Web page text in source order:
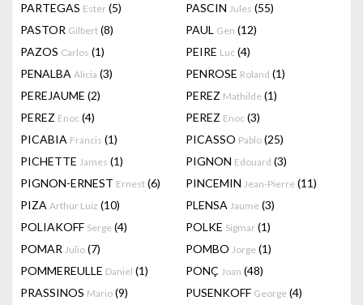
PARTEGAS Ester (5) PASCIN Jules (55)
PASTOR Gilbert (8) PAUL Gen (12)
PAZOS Carlos (1) PEIRE Luc (4)
PENALBA Alicia (3) PENROSE Roland (1)
PEREJAUME (2) PEREZ Mathilde (1)
PEREZ Enoc (4) PEREZ Enoc (3)
PICABIA Francis (1) PICASSO Pablo (25)
PICHETTE James (1) PIGNON Edouard (3)
PIGNON-ERNEST Ernest (6) PINCEMIN Jean-Pierre (11)
PIZA Arthur Luiz (10) PLENSA Jaume (3)
POLIAKOFF Serge (4) POLKE Sigmar (1)
POMAR Julio (7) POMBO Jorge (1)
POMMEREULLE Daniel (1) PONÇ Joan (48)
PRASSINOS Mario (9) PUSENKOFF George (4)